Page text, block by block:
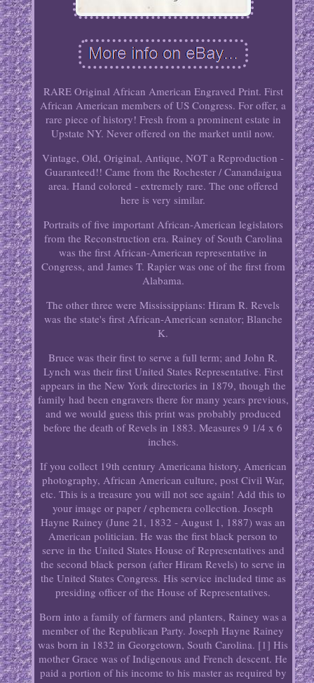
RARE Original African American Engraved Print. First
African American members of US Congress. For offer, a
rare piece of history! Fresh from a prominent estate in
Upstate NY. Never offered on the market until now.
Vintage, Old, Original, Antique, NOT a Reproduction -
Guaranteed!! Came from the Rochester / Canandaigua
area. Hand colored - extremely rare. The one offered
here is very similar.
Portraits of five important African-American legislators
from the Reconstruction era. Rainey of South Carolina
was the first African-American representative in
Congress, and James T. Rapier was one of the first from
Alabama.
The other three were Mississippians: Hiram R. Revels
was the state's first African-American senator; Blanche
K.
Bruce was their first to serve a full term; and John R.
Lynch was their first United States Representative. First
appears in the New York directories in 1879, though the
family had been engravers there for many years previous,
and we would guess this print was probably produced
before the death of Revels in 1883. Measures 9 1/4 x 6
inches.
If you collect 19th century Americana history, American
photography, African American culture, post Civil War,
etc. This is a treasure you will not see again! Add this to
your image or paper / ephemera collection. Joseph
Hayne Rainey (June 21, 1832 - August 1, 1887) was an
American politician. He was the first black person to
serve in the United States House of Representatives and
the second black person (after Hiram Revels) to serve in
the United States Congress. His service included time as
presiding officer of the House of Representatives.
Born into a family of farmers and planters, Rainey was a
member of the Republican Party. Joseph Hayne Rainey
was born in 1832 in Georgetown, South Carolina. [1] His
mother Grace was of Indigenous and French descent. He
paid a portion of his income to his master as required by